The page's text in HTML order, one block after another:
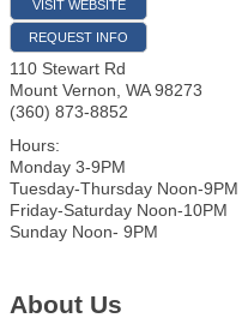
VISIT WEBSITE
REQUEST INFO
110 Stewart Rd
Mount Vernon, WA 98273
(360) 873-8852
Hours:
Monday 3-9PM
Tuesday-Thursday Noon-9PM
Friday-Saturday Noon-10PM
Sunday Noon- 9PM
About Us